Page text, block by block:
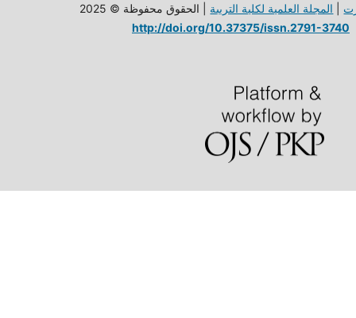
المجلة العلمية لكلية الترببة | الحقوق محفوظة © 2025
http://doi.org/10.37375/issn.2791-3740